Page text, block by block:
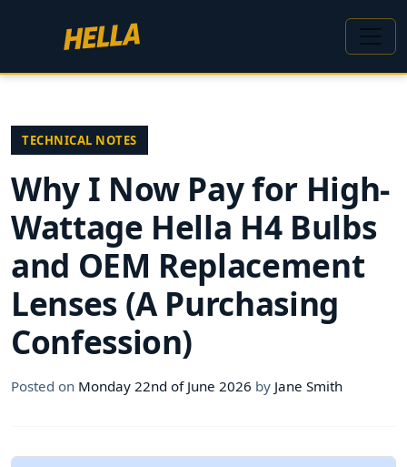
TECHNICAL NOTES
Why I Now Pay for High-
Wattage Hella H4 Bulbs
and OEM Replacement
Lenses (A Purchasing
Confession)
Posted on Monday 22nd of June 2026 by Jane Smith